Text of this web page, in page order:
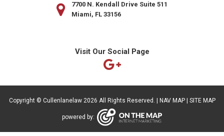
7700 N. Kendall Drive Suite 511
Miami, FL 33156
Visit Our Social Page
Copyright © Cullenlanelaw2026 All Rights Reserved. | NAV MAP| SITE MAP
powered by: